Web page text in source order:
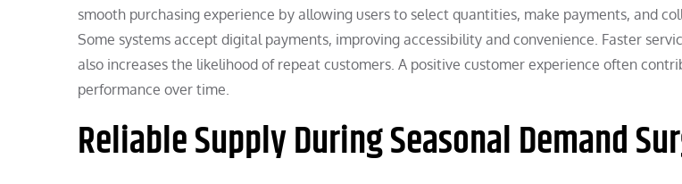
smooth purchasing experience by allowing users to select quantities, make payments, and
Some systems accept digital payments, improving accessibility and convenience. Faster
also increases the likelihood of repeat customers. A positive customer experience often
performance over time.
Reliable Supply During Seasonal Demand